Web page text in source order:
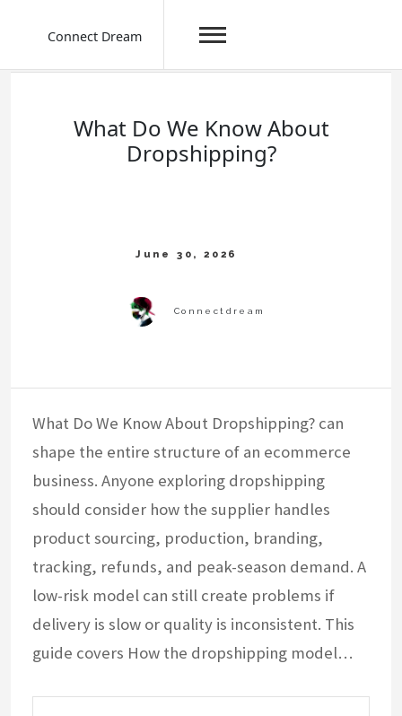
Connect Dream
What Do We Know About
Dropshipping?
What Do We Know About Dropshipping? can
shape the entire structure of an ecommerce
business. Anyone exploring dropshipping
should consider how the supplier handles
product sourcing, production, branding,
tracking, refunds, and peak-season demand. A
low-risk model can still create problems if
delivery is slow or quality is inconsistent. This
guide covers How the dropshipping model…